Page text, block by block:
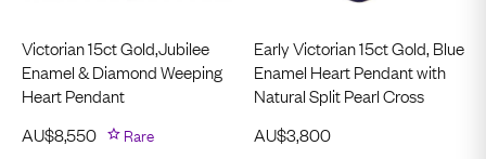
Victorian 15ct Gold,Jubilee
Enamel & Diamond Weeping
Heart Pendant
AU$8,550 Rare
Early Victorian 15ct Gold, Blue
Enamel Heart Pendant with
Natural Split Pearl Cross
AU$3,800